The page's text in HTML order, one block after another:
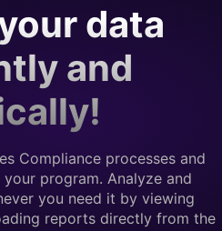
data
and
Compliance processes and
program. Analyze and
you need it by viewing
reports directly from the